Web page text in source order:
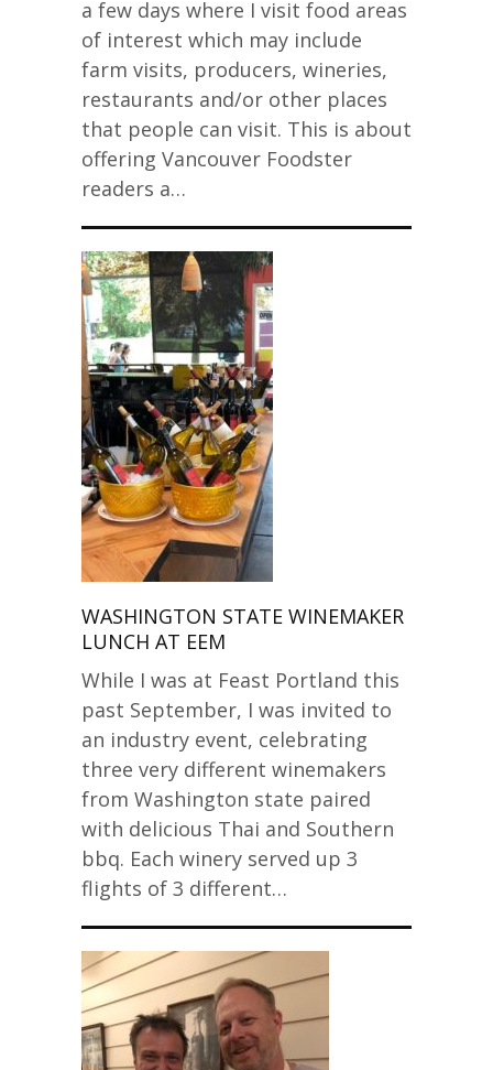
a few days where I visit food areas
of interest which may include
farm visits, producers, wineries,
restaurants and/or other places
that people can visit. This is about
offering Vancouver Foodster
readers a…
WASHINGTON STATE WINEMAKER
LUNCH AT EEM
While I was at Feast Portland this
past September, I was invited to
an industry event, celebrating
three very different winemakers
from Washington state paired
with delicious Thai and Southern
bbq. Each winery served up 3
flights of 3 different…